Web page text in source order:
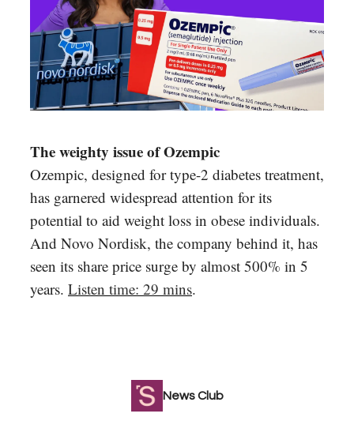
The weighty issue of Ozempic
Ozempic, designed for type-2 diabetes treatment,
has garnered widespread attention for its
potential to aid weight loss in obese individuals.
And Novo Nordisk, the company behind it, has
seen its share price surge by almost 500% in 5
years. Listen time: 29 mins.
News Club